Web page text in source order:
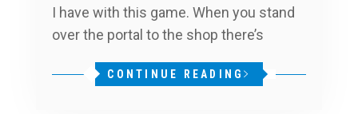
I have with this game. When you stand
over the portal to the shop there’s
CONTINUE READING